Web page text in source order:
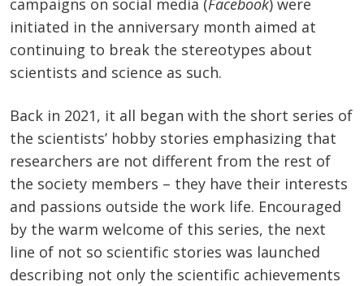
campaigns on social media (Facebook) were
initiated in the anniversary month aimed at
continuing to break the stereotypes about
scientists and science as such.
Back in 2021, it all began with the short series of
the scientists’ hobby stories emphasizing that
researchers are not different from the rest of
the society members – they have their interests
and passions outside the work life. Encouraged
by the warm welcome of this series, the next
line of not so scientific stories was launched
describing not only the scientific achievements